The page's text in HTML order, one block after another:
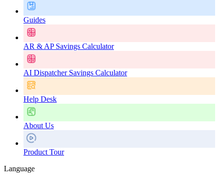
Guides
AR & AP Savings Calculator
AI Dispatcher Savings Calculator
Help Desk
About Us
Product Tour
Language